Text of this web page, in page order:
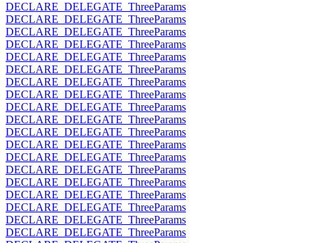
DECLARE_DELEGATE_ThreeParams
DECLARE_DELEGATE_ThreeParams
DECLARE_DELEGATE_ThreeParams
DECLARE_DELEGATE_ThreeParams
DECLARE_DELEGATE_ThreeParams
DECLARE_DELEGATE_ThreeParams
DECLARE_DELEGATE_ThreeParams
DECLARE_DELEGATE_ThreeParams
DECLARE_DELEGATE_ThreeParams
DECLARE_DELEGATE_ThreeParams
DECLARE_DELEGATE_ThreeParams
DECLARE_DELEGATE_ThreeParams
DECLARE_DELEGATE_ThreeParams
DECLARE_DELEGATE_ThreeParams
DECLARE_DELEGATE_ThreeParams
DECLARE_DELEGATE_ThreeParams
DECLARE_DELEGATE_ThreeParams
DECLARE_DELEGATE_ThreeParams
DECLARE_DELEGATE_ThreeParams